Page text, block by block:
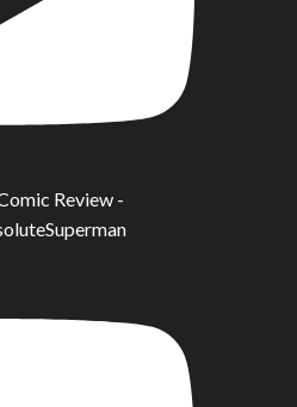
Review -